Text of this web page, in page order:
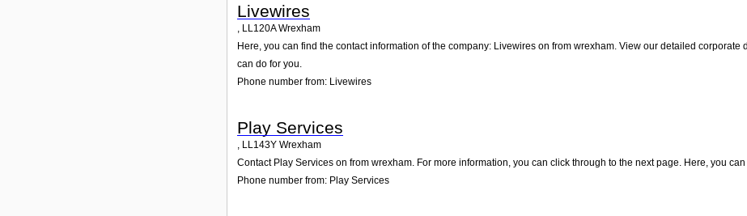
Livewires
LL120A Wrexham
Here, you can find the contact information of the company: Livewires on from wrexham. View our detailed
can do for you.
Phone number from: Livewires
Play Services
, LL143Y Wrexham
Contact Play Services on from wrexham. For more information, you can click through to the next page. Here, you
Phone number from: Play Services